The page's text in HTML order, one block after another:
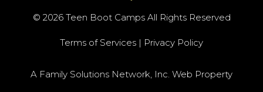
© 2026 Teen Boot Camps All Rights Reserved​
Terms of Services | Privacy Policy
A Family Solutions Network, Inc. Web Property